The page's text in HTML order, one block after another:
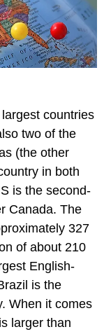
countries
two of the
(the other
in both
is the second-
Canada. The
327
of about 210
English-
is the
When it comes
larger than